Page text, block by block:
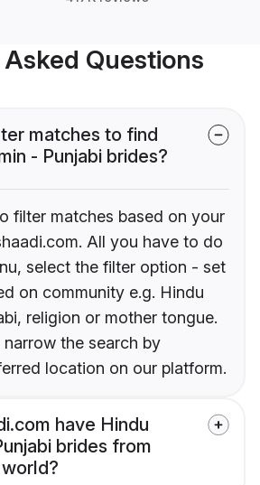
Questions
matches to find
- Punjabi brides?
filter matches based on your
All you have to do
select the filter option - set
on community e.g. Hindu
religion or mother tongue.
the search by
location on our platform.
have Hindu
brides from